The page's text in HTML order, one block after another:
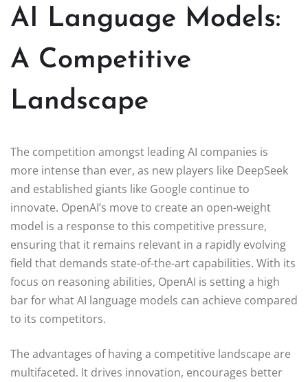
AI Language Models:
A Competitive
Landscape
The competition amongst leading AI companies is
more intense than ever, as new players like DeepSeek
and established giants like Google continue to
innovate. OpenAI’s move to create an open-weight
model is a response to this competitive pressure,
ensuring that it remains relevant in a rapidly evolving
field that demands state-of-the-art capabilities. With its
focus on reasoning abilities, OpenAI is setting a high
bar for what AI language models can achieve compared
to its competitors.
The advantages of having a competitive landscape are
multifaceted. It drives innovation, encourages better